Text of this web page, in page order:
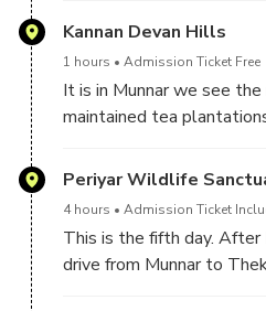
Kannan Devan Hills
1 hours Admission Ticket Free
It is in Munnar we see
maintained tea
wonderful photos.
Periyar Wildlife
4 hours Admission Ticket
This is the fifth day.
drive from Munnar to